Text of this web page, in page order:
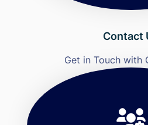
Contact
Get in Touch with